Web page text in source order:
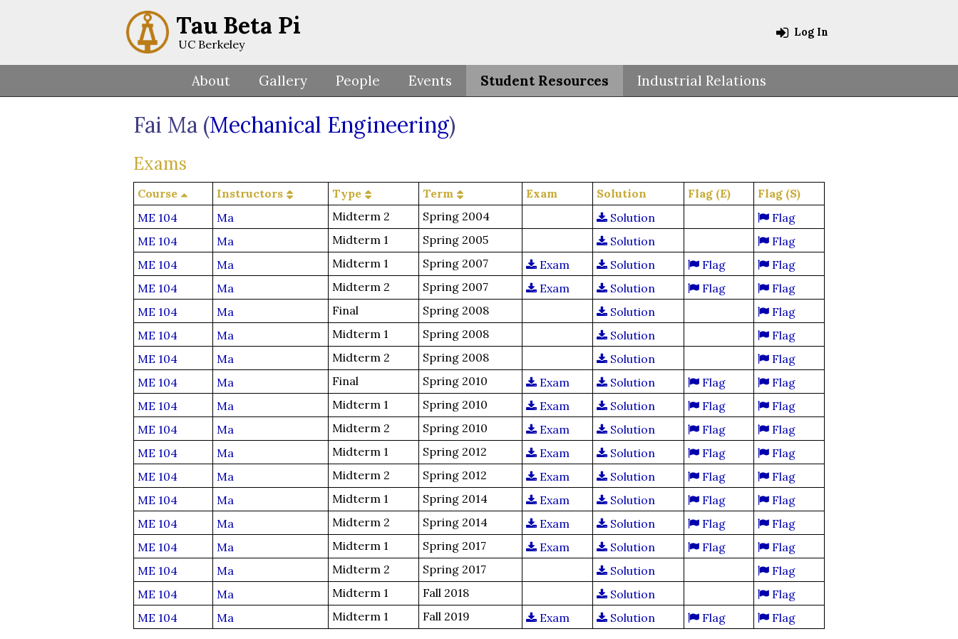
Log In
Tau Beta Pi
UC Berkeley
About Gallery People Events Student Resources Industrial Relations
Fai Ma (Mechanical Engineering)
Exams
Course Instructors Type Term Exam Solution Flag (E)
Flag (S)
ME 104
Ma Midterm 2 Spring 2004 Solution
Flag
ME 104
Ma Midterm 1 Spring 2005 Solution
Flag
ME 104
Ma Midterm 1 Spring 2007 Exam Solution Flag
Flag
ME 104
Ma Midterm 2 Spring 2007 Exam Solution Flag
Flag
ME 104
Ma Final Spring 2008 Solution
Flag
ME 104
Ma Midterm 1 Spring 2008 Solution
Flag
ME 104
Ma Midterm 2 Spring 2008 Solution
Flag
ME 104
Ma Final Spring 2010 Exam Solution Flag
Flag
ME 104
Ma Midterm 1 Spring 2010 Exam Solution Flag
Flag
ME 104
Ma Midterm 2 Spring 2010 Exam Solution Flag
Flag
ME 104
Ma Midterm 1 Spring 2012 Exam Solution Flag
Flag
ME 104
Ma Midterm 2 Spring 2012 Exam Solution Flag
Flag
ME 104
Ma Midterm 1 Spring 2014 Exam Solution Flag
Flag
ME 104
Ma Midterm 2 Spring 2014 Exam Solution Flag
Flag
ME 104
Ma Midterm 1 Spring 2017 Exam Solution Flag
Flag
ME 104
Ma Midterm 2 Spring 2017 Solution
Flag
ME 104
Ma Midterm 1 Fall 2018 Solution
Flag
ME 104
Ma Midterm 1 Fall 2019 Exam Solution Flag Flag